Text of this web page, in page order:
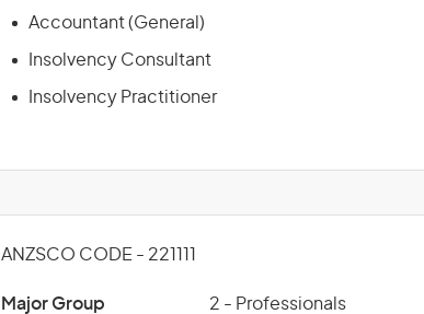
Accountant (General)
Insolvency Consultant
Insolvency Practitioner
ANZSCO CODE - 221111
Major Group 2 - Professionals